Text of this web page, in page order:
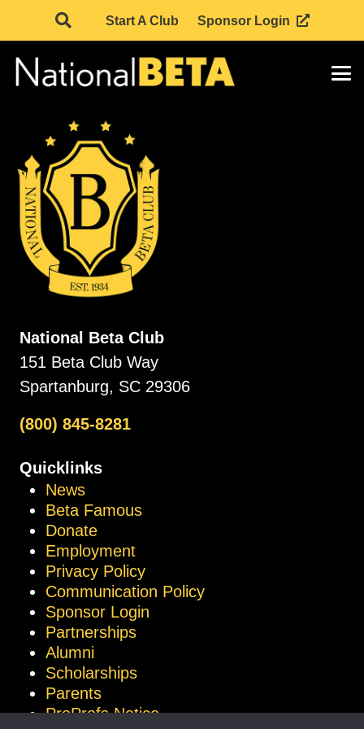
Start A Club Sponsor Login
National Beta Club
151 Beta Club Way
Spartanburg, SC 29306
(800) 845-8281
Quicklinks
News
Beta Famous
Donate
Employment
Privacy Policy
Communication Policy
Sponsor Login
Partnerships
Alumni
Scholarships
Parents
ProProfs Notice